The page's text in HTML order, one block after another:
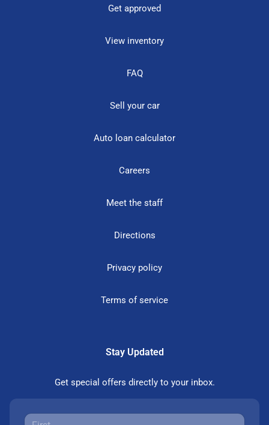
Get approved
View inventory
FAQ
Sell your car
Auto loan calculator
Careers
Meet the staff
Directions
Privacy policy
Terms of service
Stay Updated
Get special offers directly to your inbox.